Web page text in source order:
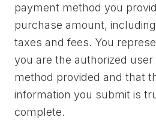
payment method you
purchase amount,
taxes and fees. You
you are the authorized
method provided and that
information you submit is
complete.